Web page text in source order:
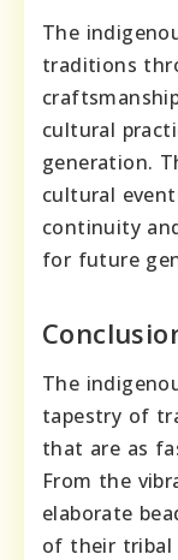
The
traditions
cultural
generation.
cultural
continuity
for future
The
tapestry of
that are as
From the
elaborate
of their tribal